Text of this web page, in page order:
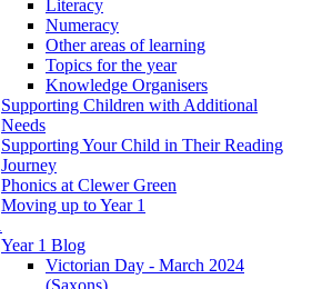
Literacy
Numeracy
Other areas of learning
Topics for the year
Knowledge Organisers
Supporting Children with Additional
Needs
Supporting Your Child in Their Reading
Journey
Phonics at Clewer Green
Moving up to Year 1
Year 1 Blog
Victorian Day - March 2024